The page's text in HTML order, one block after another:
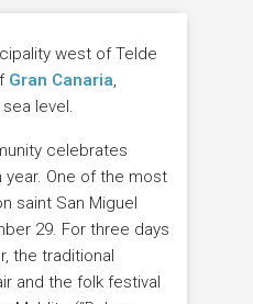
west of Telde
Gran Canaria,
level.
celebrates
One of the most
saint San Miguel
29. For three days
the traditional
and the folk festival